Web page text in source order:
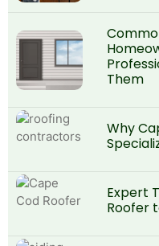
Them
Why
Expert
Roofer